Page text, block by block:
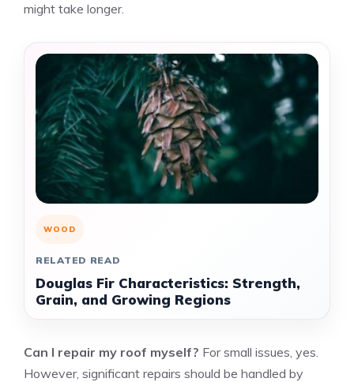
might take longer.
WOOD
RELATED READ
Douglas Fir Characteristics: Strength,
Grain, and Growing Regions
Can I repair my roof myself? For small issues, yes.
However, significant repairs should be handled by